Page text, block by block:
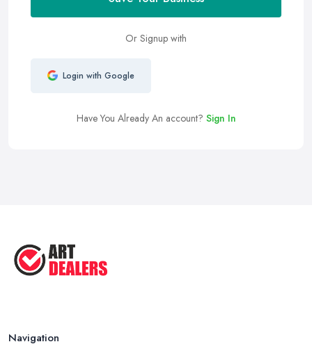
Or Signup with
Login with Google
Have You Already An account? Sign In
Navigation